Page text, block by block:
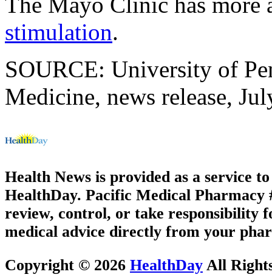
stimulation.
SOURCE: University of
Medicine, news release,
Health News is provided as a service
HealthDay. Pacific Medical Pharmacy
review, control, or take responsibility
medical advice directly from your
Copyright © 2026 HealthDay All